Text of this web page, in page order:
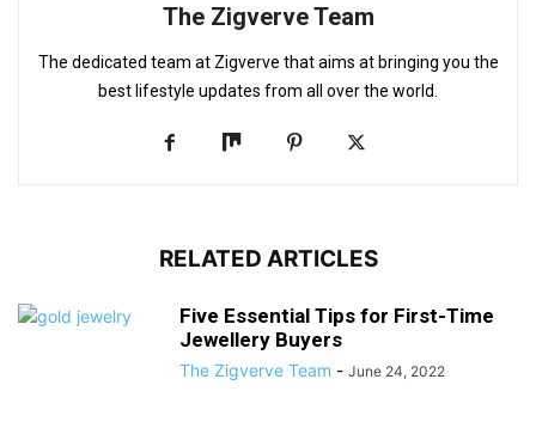
The Zigverve Team
The dedicated team at Zigverve that aims at bringing you the
best lifestyle updates from all over the world.
RELATED ARTICLES
Five Essential Tips for First-Time
Jewellery Buyers
The Zigverve Team - June 24, 2022